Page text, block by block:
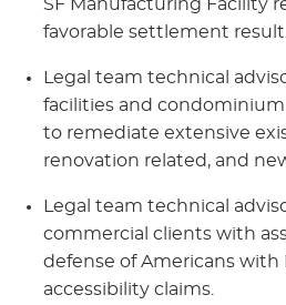
SF Manufacturing Facility
favorable settlement result.
Legal team technical
facilities and
to remediate extensive
renovation related, and
Legal team technical
commercial clients with
defense of Americans with
accessibility claims.